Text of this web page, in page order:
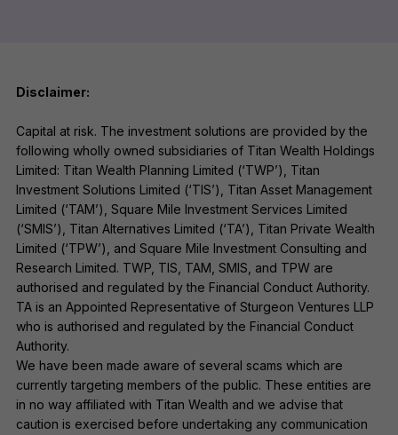
Disclaimer:
Capital at risk. The investment solutions are provided by the
following wholly owned subsidiaries of Titan Wealth Holdings
Limited: Titan Wealth Planning Limited (‘TWP’), Titan
Investment Solutions Limited (‘TIS’), Titan Asset Management
Limited (‘TAM’), Square Mile Investment Services Limited
(‘SMIS’), Titan Alternatives Limited (‘TA’), Titan Private Wealth
Limited (‘TPW’), and Square Mile Investment Consulting and
Research Limited. TWP, TIS, TAM, SMIS, and TPW are
authorised and regulated by the Financial Conduct Authority.
TA is an Appointed Representative of Sturgeon Ventures LLP
who is authorised and regulated by the Financial Conduct
Authority.
We have been made aware of several scams which are
currently targeting members of the public. These entities are
in no way affiliated with Titan Wealth and we advise that
caution is exercised before undertaking any communication